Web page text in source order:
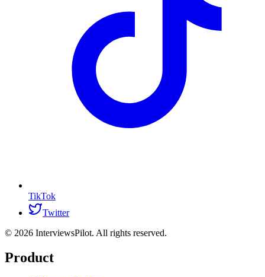
TikTok
Twitter
© 2026 InterviewsPilot. All rights reserved.
Product